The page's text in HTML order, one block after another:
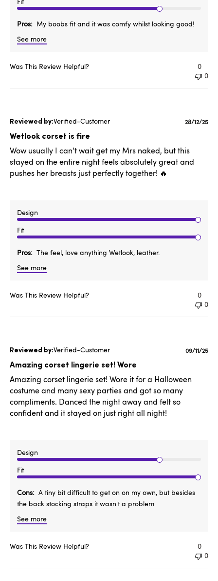
Pros
My boobs fit and it was comfy whilst looking good!
See more
Was This Review Helpful?
0
0
Verified-Customer
Wetlook corset is fire
Wow usually I can’t wait get my Mrs naked, but this
stayed on the entire night feels absolutely great and
pushes her breasts just perfectly together! 🔥
Design
Fit
Pros
The feel, love anything Wetlook, leather.
See more
28/12/25
Was This Review Helpful?
0
0
Verified-Customer
Amazing corset lingerie set! Wore
Amazing corset lingerie set! Wore it for a Halloween
costume and many sexy parties and got so many
compliments. Danced the night away and felt so
confident and it stayed on just right all night!
Design
Fit
Cons
A tiny bit difficult to get on on my own, but besides
the back stocking straps it wasn't a problem
See more
09/11/25
Was This Review Helpful?
0
0